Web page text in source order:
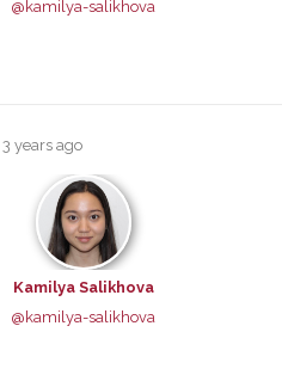
@kamilya-salikhova
3 years ago
Kamilya Salikhova
@kamilya-salikhova